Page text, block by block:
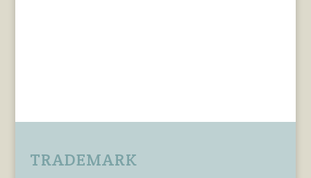
TRADEMARK